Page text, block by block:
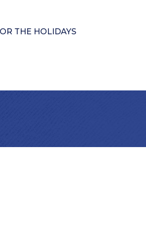
THE HOLIDAYS